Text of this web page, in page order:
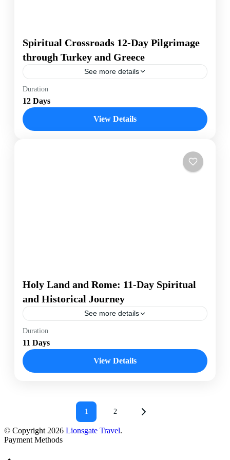
Spiritual Crossroads 12-Day Pilgrimage
through Turkey and Greece
See more details
Journey deep into the heart of spiritual history with the
"Spiritual Crossroads" tour, a 12-day pilgrimage
through Turkey and Greece. Starting in Istanbul, a
Duration
12 Days
View Details
Holy Land and Rome: 11-Day Spiritual
and Historical Journey
See more details
Israel
Experience the profound spiritual and historical
significance of the Holy Land and Rome on an 11-day
journey. Explore sacred sites, ancient ruins, and
immerse yourself in the rich cultural heritage of these
Duration
11 Days
View Details
1 2
© Copyright 2026 Lionsgate Travel.
Payment Methods